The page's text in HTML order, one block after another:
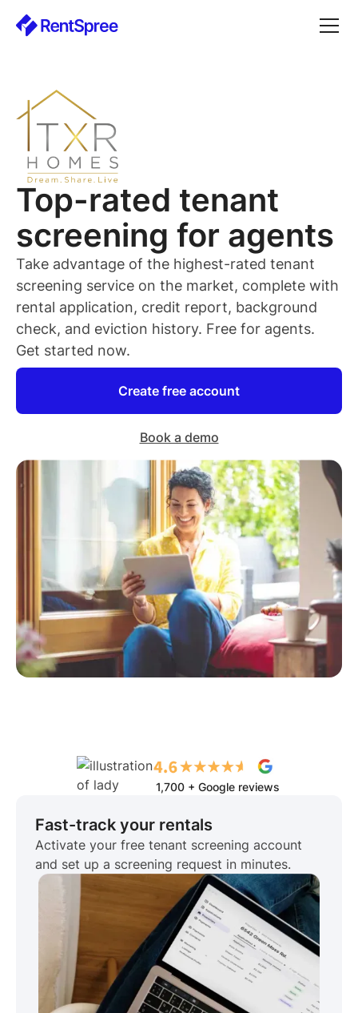
Top-rated tenant
screening for agents
Take advantage of the highest-rated tenant
screening service on the market, complete with
rental application, credit report, background
check, and eviction history. Free for agents.
Get started now.
Create free account
Book a demo
1,700 + Google reviews
Fast-track your rentals
Activate your free tenant screening account
and set up a screening request in minutes.